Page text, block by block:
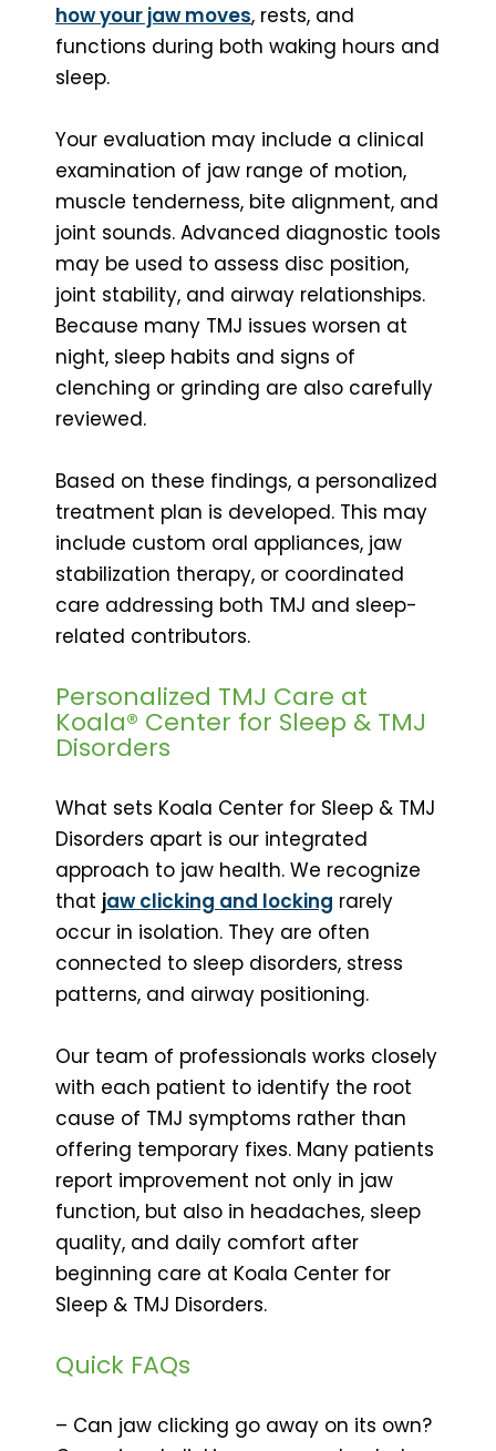
how your jaw moves, rests, and
functions during both waking hours and
sleep.
Your evaluation may include a clinical
examination of jaw range of motion,
muscle tenderness, bite alignment, and
joint sounds. Advanced diagnostic tools
may be used to assess disc position,
joint stability, and airway relationships.
Because many TMJ issues worsen at
night, sleep habits and signs of
clenching or grinding are also carefully
reviewed.
Based on these findings, a personalized
treatment plan is developed. This may
include custom oral appliances, jaw
stabilization therapy, or coordinated
care addressing both TMJ and sleep-
related contributors.
Personalized TMJ Care at
Koala® Center for Sleep & TMJ
Disorders
What sets Koala Center for Sleep & TMJ
Disorders apart is our integrated
approach to jaw health. We recognize
that jaw clicking and locking rarely
occur in isolation. They are often
connected to sleep disorders, stress
patterns, and airway positioning.
Our team of professionals works closely
with each patient to identify the root
cause of TMJ symptoms rather than
offering temporary fixes. Many patients
report improvement not only in jaw
function, but also in headaches, sleep
quality, and daily comfort after
beginning care at Koala Center for
Sleep & TMJ Disorders.
Quick FAQs
– Can jaw clicking go away on its own?